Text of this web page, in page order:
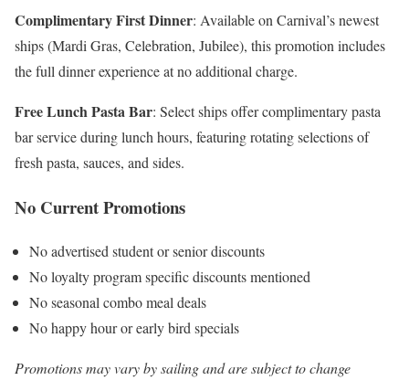
Complimentary First Dinner: Available on Carnival’s newest
ships (Mardi Gras, Celebration, Jubilee), this promotion includes
the full dinner experience at no additional charge.
Free Lunch Pasta Bar: Select ships offer complimentary pasta
bar service during lunch hours, featuring rotating selections of
fresh pasta, sauces, and sides.
No Current Promotions
No advertised student or senior discounts
No loyalty program specific discounts mentioned
No seasonal combo meal deals
No happy hour or early bird specials
Promotions may vary by sailing and are subject to change